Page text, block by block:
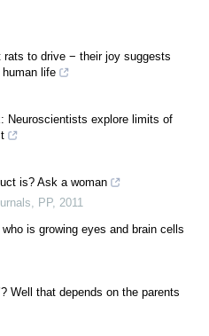
rats to drive − their joy suggests
life
Neuroscientists explore limits of
is? Ask a woman
, PP, 2011
is growing eyes and brain cells
Well that depends on the parents